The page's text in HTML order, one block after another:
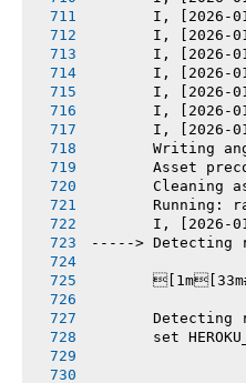
I, [2026-
I, [2026-
I, [2026-
I, [2026-
I, [2026-
I, [2026-
I, [2026-
Writing
Asset
Cleaning
Running:
I, [2026-
-----> Detecting
Detecting
set